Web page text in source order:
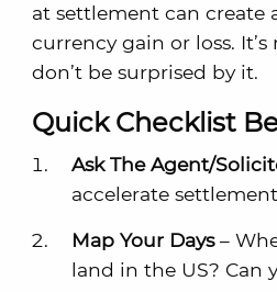
at settlement can create
currency gain or loss.
don’t be surprised by it.
Quick Checklist
Ask The Agent/
accelerate
Map Your Days–
land in the US? Can